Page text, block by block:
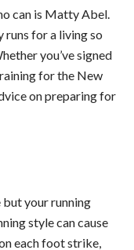
can is Matty Abel.
runs for a living so
you’ve signed
for the New
on preparing for
your running
style can cause
each foot strike,